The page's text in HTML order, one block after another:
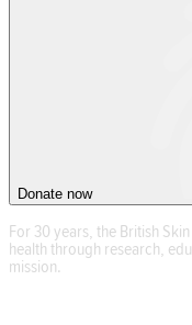
Donate now
For 30 years the British Skin
hea th through researc h ed u
mission.